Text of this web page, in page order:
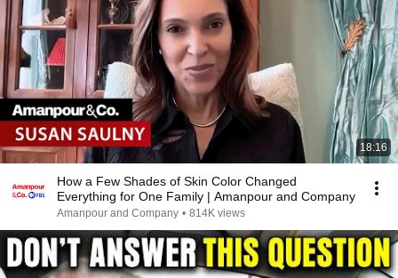
18:16
How a Few Shades of Skin Color Changed
Everything for One Family | Amanpour and Company
Amanpour and Company • 814K views